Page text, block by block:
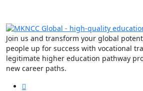
Join us and transform your global
people up for success with vocational
legitimate higher education pathway
new career paths.